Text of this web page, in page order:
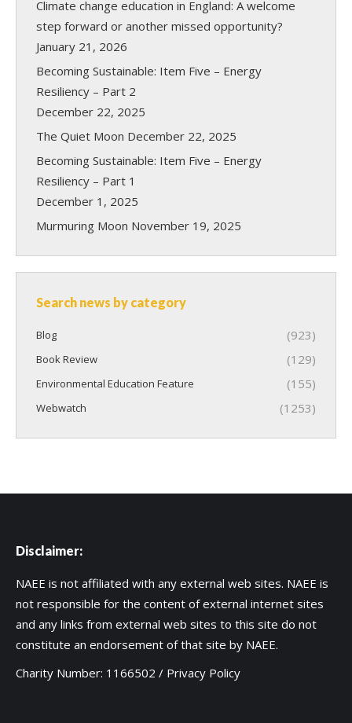
Climate change education in England: A welcome
step forward or another missed opportunity?
January 21, 2026
Becoming Sustainable: Item Five – Energy
Resiliency – Part 2
December 22, 2025
The Quiet Moon December 22, 2025
Becoming Sustainable: Item Five – Energy
Resiliency – Part 1
December 1, 2025
Murmuring Moon November 19, 2025
Search news by category
Blog (923)
Book Review (129)
Environmental Education Feature (155)
Webwatch (1253)
Disclaimer:
NAEE is not affiliated with any external web sites. NAEE is
not responsible for the content of external internet sites
and any links from external web sites to this site do not
constitute an endorsement of that site by NAEE.
Charity Number: 1166502 / Privacy Policy